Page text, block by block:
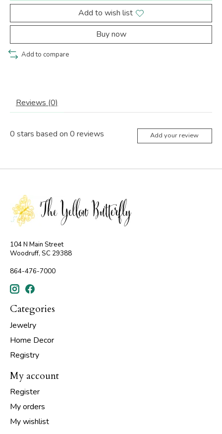
Add to wish list
Buy now
Add to compare
Reviews (0)
0 stars based on 0 reviews Add your review
104 N Main Street
Woodruff, SC 29388
864-476-7000
Categories
Jewelry
Home Decor
Registry
My account
Register
My orders
My wishlist